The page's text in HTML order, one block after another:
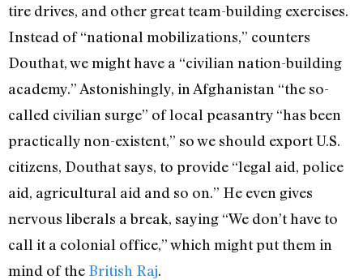
tire drives, and other great team-building exercises.
Instead of “national mobilizations,” counters
Douthat, we might have a “civilian nation-building
academy.” Astonishingly, in Afghanistan “the so-
called civilian surge” of local peasantry “has been
practically non-existent,” so we should export U.S.
citizens, Douthat says, to provide “legal aid, police
aid, agricultural aid and so on.” He even gives
nervous liberals a break, saying “We don’t have to
call it a colonial office,” which might put them in
mind of the British Raj.